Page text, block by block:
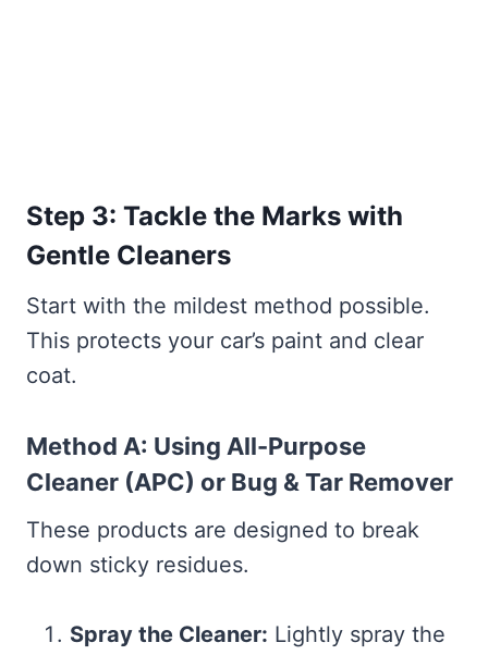
Step 3: Tackle the Marks with
Gentle Cleaners
Start with the mildest method possible.
This protects your car’s paint and clear
coat.
Method A: Using All-Purpose
Cleaner (APC) or Bug & Tar Remover
These products are designed to break
down sticky residues.
Spray the Cleaner: Lightly spray the